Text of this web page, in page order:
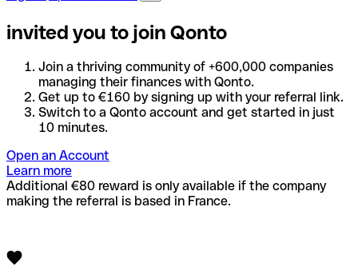
invited you to join Qonto
Join a thriving community of +600,000 companies
managing their finances with Qonto.
Get up to €160 by signing up with your referral link.
Switch to a Qonto account and get started in just
10 minutes.
Open an Account
Learn more
Additional €80 reward is only available if the company
making the referral is based in France.